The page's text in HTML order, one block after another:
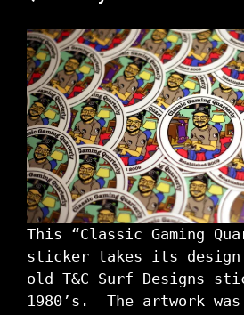
This “Classic Gaming
sticker takes its design
old T&C Surf Designs
1980’s. The artwork was